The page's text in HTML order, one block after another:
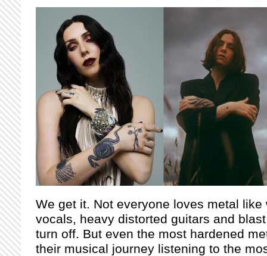
We get it. Not everyone loves metal like
vocals, heavy distorted guitars and
turn off. But even the most hardened
their musical journey listening to the